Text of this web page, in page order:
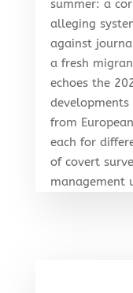
summer: a
alleging
against
a fresh
echoes the
from
each for
of covert
management